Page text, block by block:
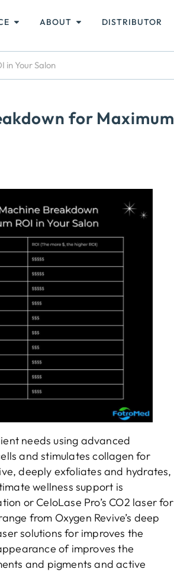
ABOUT DISTRIBUTOR
in Your Salon
for Maximum
needs using advanced
and stimulates collagen for
deeply exfoliates and hydrates,
wellness support is
or CeloLase Pro’s CO2 laser for
from Oxygen Revive’s deep
solutions for improves the
of improves the
and pigments and active